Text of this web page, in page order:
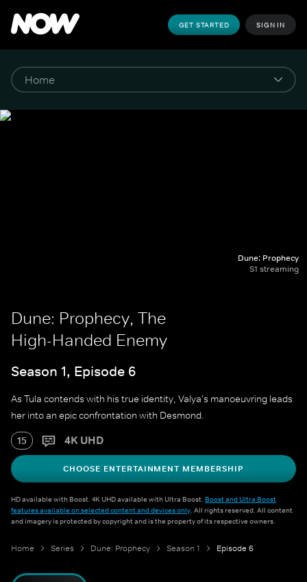
GET STARTED SIGN IN
Dune: Prophecy
S1 streaming
Dune: Prophecy, The
High-Handed Enemy
Season 1, Episode 6
As Tula contends with his true identity, Valya's manoeuvring leads
her into an epic confrontation with Desmond.
15 4K UHD
CHOOSE ENTERTAINMENT MEMBERSHIP
HD available with Boost. 4K UHD available with Ultra Boost. Boost and Ultra Boost
features available on selected content and devices only. All rights reserved. All content
and imagery is protected by copyright and is the property of its respective owners.
Home Series Dune: Prophecy Season 1 Episode 6